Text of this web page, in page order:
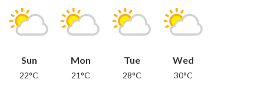
Sun
22°C
Mon
21°C
Tue
28°C
Wed
30°C